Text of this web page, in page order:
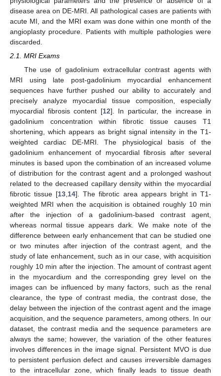
disease area on DE-MRI. All pathological cases are patients with
acute MI, and the MRI exam was done within one month of the
angioplasty procedure. Patients with multiple pathologies were
discarded.
2.1. MRI Exams
The use of gadolinium extracellular contrast agents with
MRI using late post-gadolinium myocardial enhancement
sequences have further pushed our ability to accurately and
precisely analyze myocardial tissue composition, especially
myocardial fibrosis content [12]. In particular, the increase in
gadolinium concentration within fibrotic tissue causes T1
shortening, which appears as bright signal intensity in the T1-
weighted cardiac DE-MRI. The physiological basis of the
gadolinium enhancement of myocardial fibrosis after several
minutes is based upon the combination of an increased volume
of distribution for the contrast agent and a prolonged washout
related to the decreased capillary density within the myocardial
fibrotic tissue [13 14]. The fibrotic area appears bright in T1-
weighted MRI when the acquisition is obtained roughly 10 min
after the injection of a gadolinium-based contrast agent,
whereas normal tissue appears dark. We make note of the
difference between early enhancement that can be studied one
or two minutes after injection of the contrast agent, and the
study of late enhancement, such as in our case, with acquisition
roughly 10 min after the injection. The amount of contrast agent
in the myocardium and the corresponding grey level on the
images can be influenced by many factors, such as the renal
clearance, the type of contrast media, the contrast dose, the
delay between the injection of the contrast agent and the image
acquisition, and the sequence parameters, among others. In our
dataset, the contrast media and the sequence parameters are
always the same; however, the variation of the other features
involves differences in the image signal. Persistent MVO is due
to persistent perfusion defect and causes irreversible damages
to the intracellular zone, which finally leads to tissue death